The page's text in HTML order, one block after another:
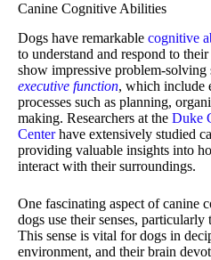
Canine Cognitive Abilities
Dogs have remarkable cognitive
to understand and respond to
show impressive problem-solving
executive function, which include
processes such as planning,
making. Researchers at the Duke
Centerhave extensively studied
providing valuable insights into
interact with their surroundings.
One fascinating aspect of canine
dogs use their senses, particularly
This sense is vital for dogs in
environment, and their brain